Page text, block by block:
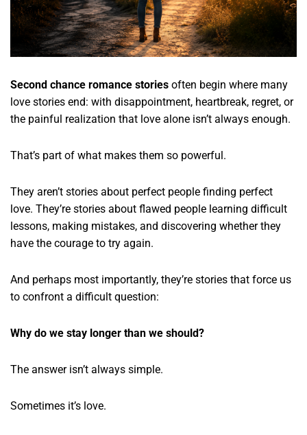
Second chance romance stories often begin where many
love stories end: with disappointment, heartbreak, regret, or
the painful realization that love alone isn’t always enough.
That’s part of what makes them so powerful.
They aren’t stories about perfect people finding perfect
love. They’re stories about flawed people learning difficult
lessons, making mistakes, and discovering whether they
have the courage to try again.
And perhaps most importantly, they’re stories that force us
to confront a difficult question:
Why do we stay longer than we should?
The answer isn’t always simple.
Sometimes it’s love.